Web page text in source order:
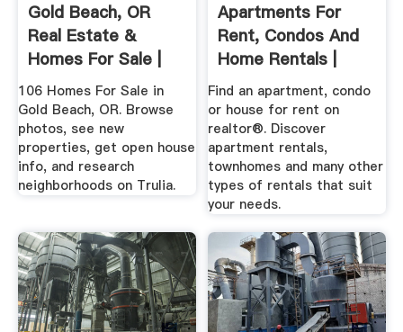
Gold Beach, OR
Real Estate &
Homes For Sale |
Trulia
106 Homes For Sale in
Gold Beach, OR. Browse
photos, see new
properties, get open house
info, and research
neighborhoods on Trulia.
Apartments For
Rent, Condos And
Home Rentals |
Rental Home ...
Find an apartment, condo
or house for rent on
realtor®. Discover
apartment rentals,
townhomes and many other
types of rentals that suit
your needs.